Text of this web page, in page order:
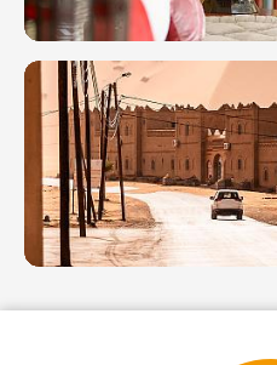
Where to
Stay in
Morocco:
10 Best
Riads
You Will
Love